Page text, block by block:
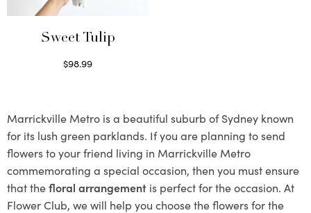
Sweet Tulip
$98.99
Marrickville Metro is a beautiful suburb of Sydney known
for its lush green parklands. If you are planning to send
flowers to your friend living in Marrickville Metro
commemorating a special occasion, then you must ensure
that thefloral arrangement is perfect for the occasion. At
Flower Club, we will help you choose the flowers for the